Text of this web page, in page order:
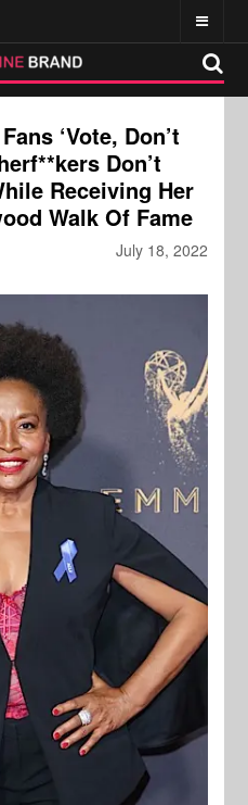
‘Vote, Don’t
Don’t
Receiving Her
Walk Of Fame
July 18, 2022